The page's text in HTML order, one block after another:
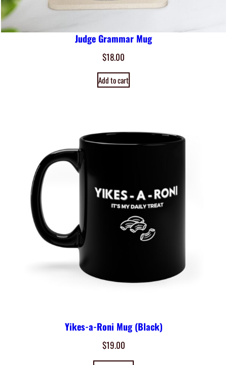
Judge Grammar Mug
$18.00
Add to cart
Yikes-a-Roni Mug (Black)
$19.00